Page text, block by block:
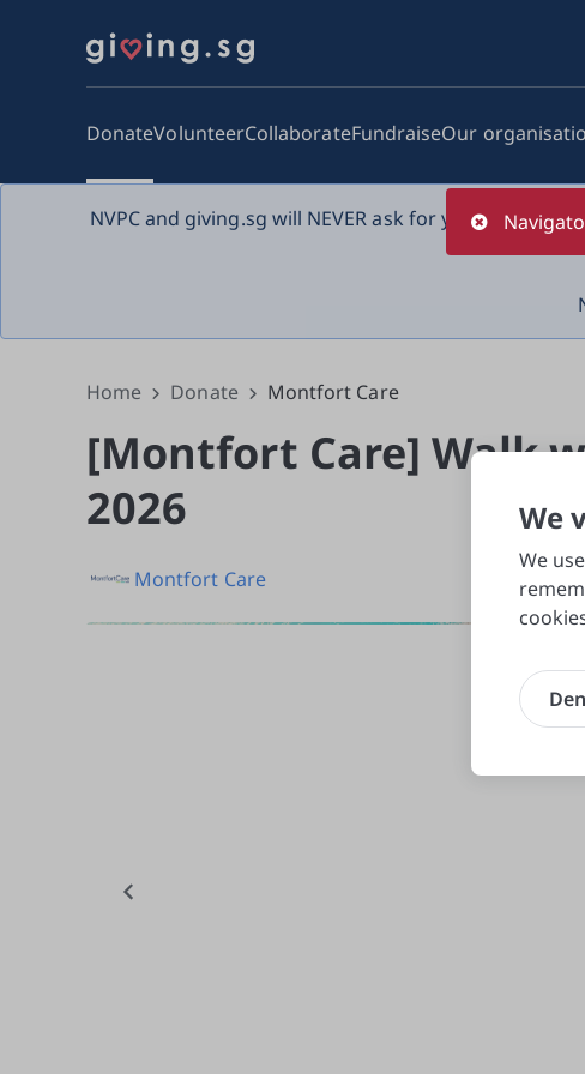
DonateVolunteerCollaborateFundraiseOur
NVPC and giving.sg will NEVER ask for your bank
Home Donate Montfort Care
[Montfort Care] Walk
2026
Montfort Care
We
We